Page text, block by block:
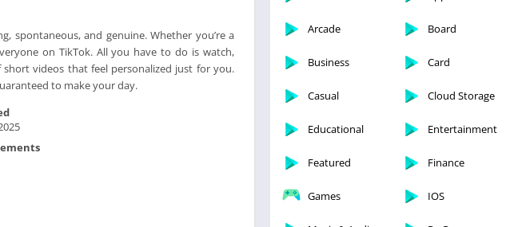
spontaneous, and genuine. Whether you’re a
on TikTok. All you have to do is watch,
videos that feel personalized just for you.
to make your day.
Arcade Board
Business Card
Casual Cloud Storage
Educational Entertainment
Featured Finance
Games IOS